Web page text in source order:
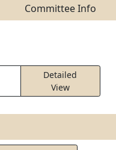
Committee Info
Detailed
View